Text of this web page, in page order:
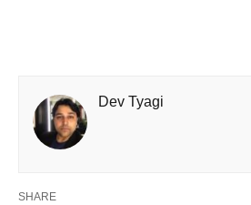
Dev Tyagi
SHARE